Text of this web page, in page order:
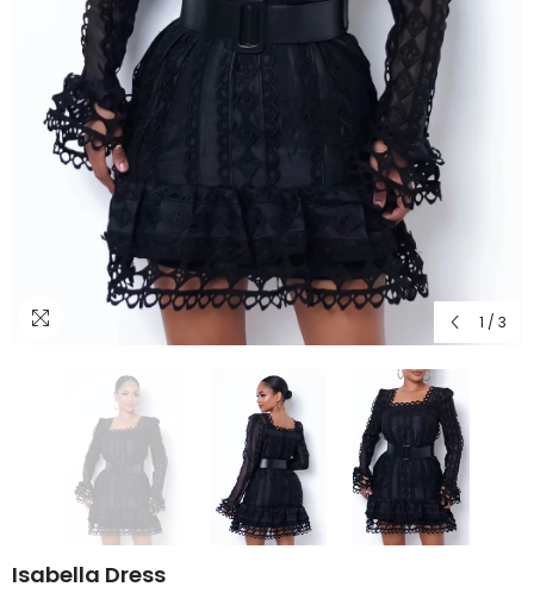
1 / 3
Isabella Dress